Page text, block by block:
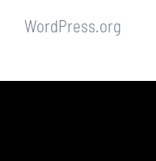
WordPress.org